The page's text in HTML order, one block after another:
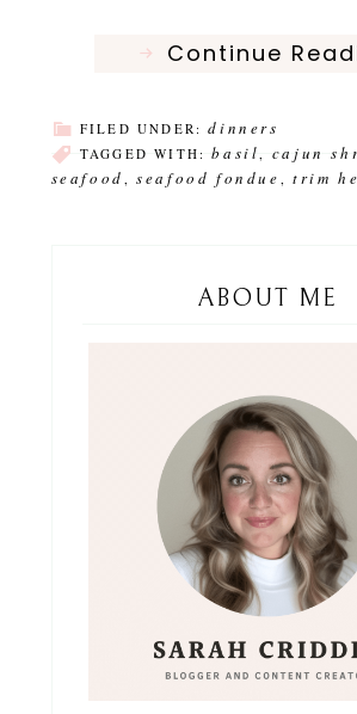
Continue
FILED UNDER:dinners
TAGGED WITH:basil cajun
seafood ,seafood fondue trim
ABOUT ME